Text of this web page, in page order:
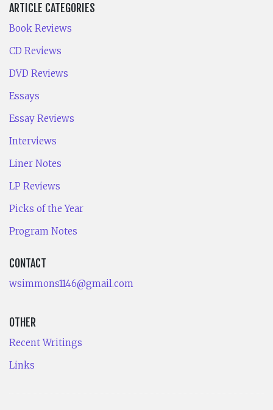
ARTICLE CATEGORIES
Book Reviews
CD Reviews
DVD Reviews
Essays
Essay Reviews
Interviews
Liner Notes
LP Reviews
Picks of the Year
Program Notes
CONTACT
wsimmons1146@gmail.com
OTHER
Recent Writings
Links